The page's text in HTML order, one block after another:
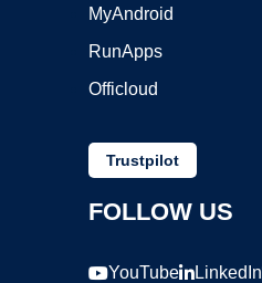
MyAndroid
RunApps
Officloud
Trustpilot
FOLLOW US
YouTube LinkedIn